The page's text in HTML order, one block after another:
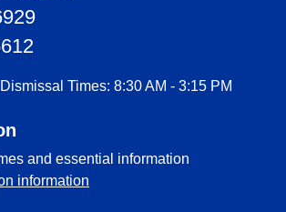
Times: 8:30 AM - 3:15 PM
and essential information
information